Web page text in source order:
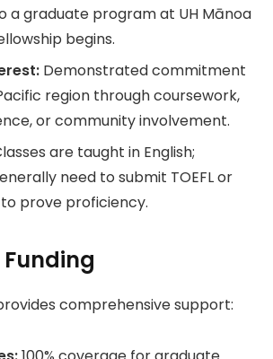
a graduate program at UH Mānoa
begins.
Demonstrated commitment
region through coursework,
or community involvement.
are taught in English;
need to submit TOEFL or
to prove proficiency.
comprehensive support: